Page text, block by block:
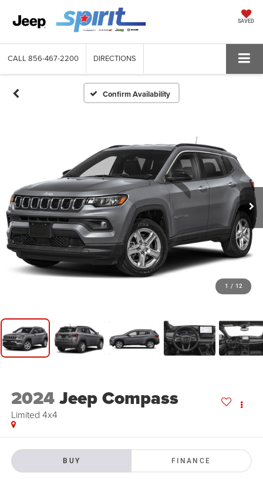
SAVED
CALL 856-467-2200 DIRECTIONS
Confirm Availability
1 / 12
2024Jeep Compass
Limited 4x4
BUY FINANCE